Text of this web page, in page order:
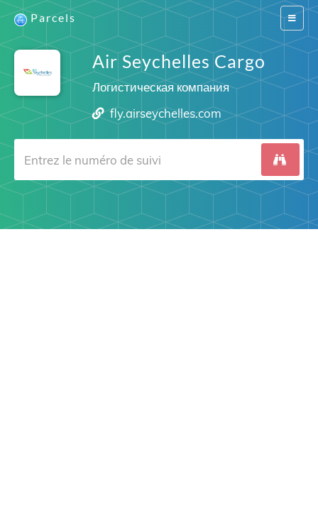
Switch
Parcels
Air Seychelles Cargo
Логистическая компания
fly.airseychelles.com